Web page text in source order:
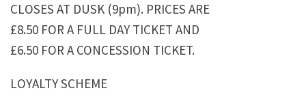
CLOSES AT DUSK (9pm). PRICES ARE
£8.50 FOR A FULL DAY TICKET AND
£6.50 FOR A CONCESSION TICKET.
LOYALTY SCHEME